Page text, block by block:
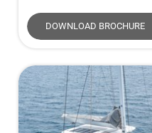
DOWNLOAD BROCHURE